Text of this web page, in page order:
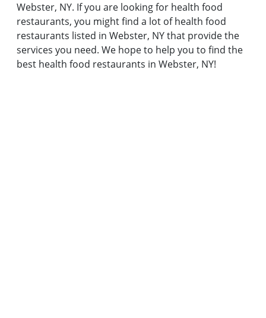
Webster, NY. If you are looking for health food
restaurants, you might find a lot of health food
restaurants listed in Webster, NY that provide the
services you need. We hope to help you to find the
best health food restaurants in Webster, NY!